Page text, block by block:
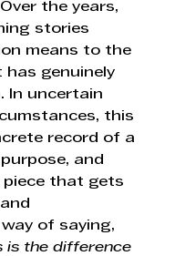
Over the years,
stories
means to the
has genuinely
In uncertain
this
record of a
and
piece that gets
of saying,
is the difference